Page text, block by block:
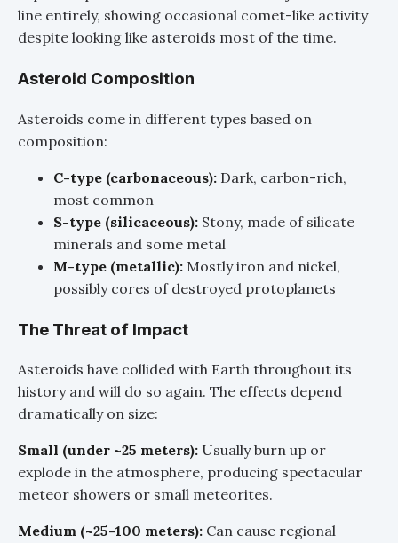
line entirely, showing occasional comet-like activity
despite looking like asteroids most of the time.
Asteroid Composition
Asteroids come in different types based on
composition:
C-type (carbonaceous): Dark, carbon-rich,
most common
S-type (silicaceous): Stony, made of silicate
minerals and some metal
M-type (metallic): Mostly iron and nickel,
possibly cores of destroyed protoplanets
The Threat of Impact
Asteroids have collided with Earth throughout its
history and will do so again. The effects depend
dramatically on size:
Small (under ~25 meters): Usually burn up or
explode in the atmosphere, producing spectacular
meteor showers or small meteorites.
Medium (~25-100 meters): Can cause regional